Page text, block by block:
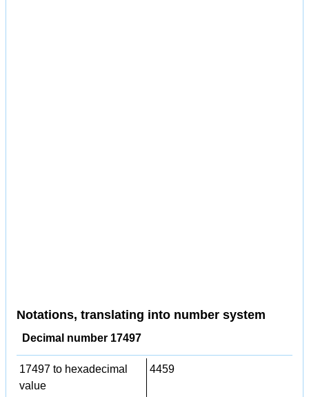
Notations, translating into number system
Decimal number 17497
17497 to hexadecimal
value
4459